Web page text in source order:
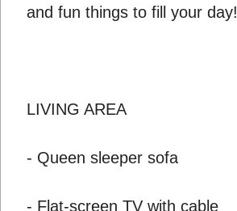
and fun things to fill your day!
LIVING AREA
- Queen sleeper sofa
- Flat-screen TV with cable